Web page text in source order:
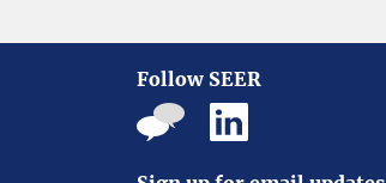
Follow SEER